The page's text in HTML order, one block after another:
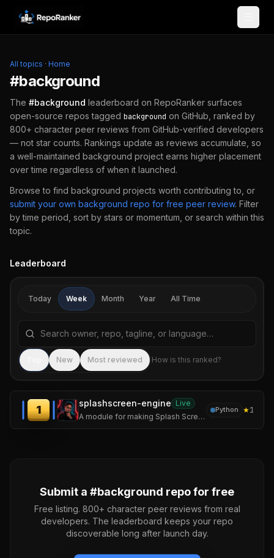
Skip to content
All topics · Home
#background
The #background leaderboard on RepoRanker surfaces
open-source repos tagged background on GitHub, ranked by
800+ character peer reviews from GitHub-verified developers
— not star counts. Rankings update as reviews accumulate, so
a well-maintained background project earns higher placement
over time regardless of when it launched.
Browse to find background projects worth contributing to, or
submit your own background repo for free peer review. Filter
by time period, sort by stars or momentum, or search within this
topic.
Leaderboard
Today Week Month Year All Time
Search repositories by name, tagline, or language
New Most reviewed How is this ranked?
1
splashscreen-engine Live
A module for making Splash Screens with videos, images, loading bars, text rendering, and threaded rendering support for your Applications.
Python ★1
Submit a #background repo for free
Free listing. 800+ character peer reviews from real
developers. The leaderboard keeps your repo
discoverable long after launch day.